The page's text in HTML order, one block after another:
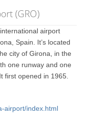
(GRO)
airport
Spain. It’s located
city of Girona, in the
one runway and one
first opened in 1965.
airport/index.html